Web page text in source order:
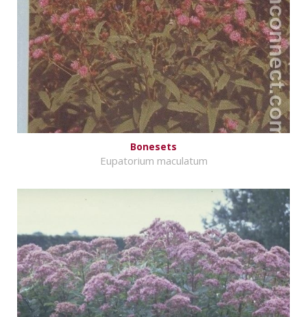
Bonesets
Eupatorium maculatum